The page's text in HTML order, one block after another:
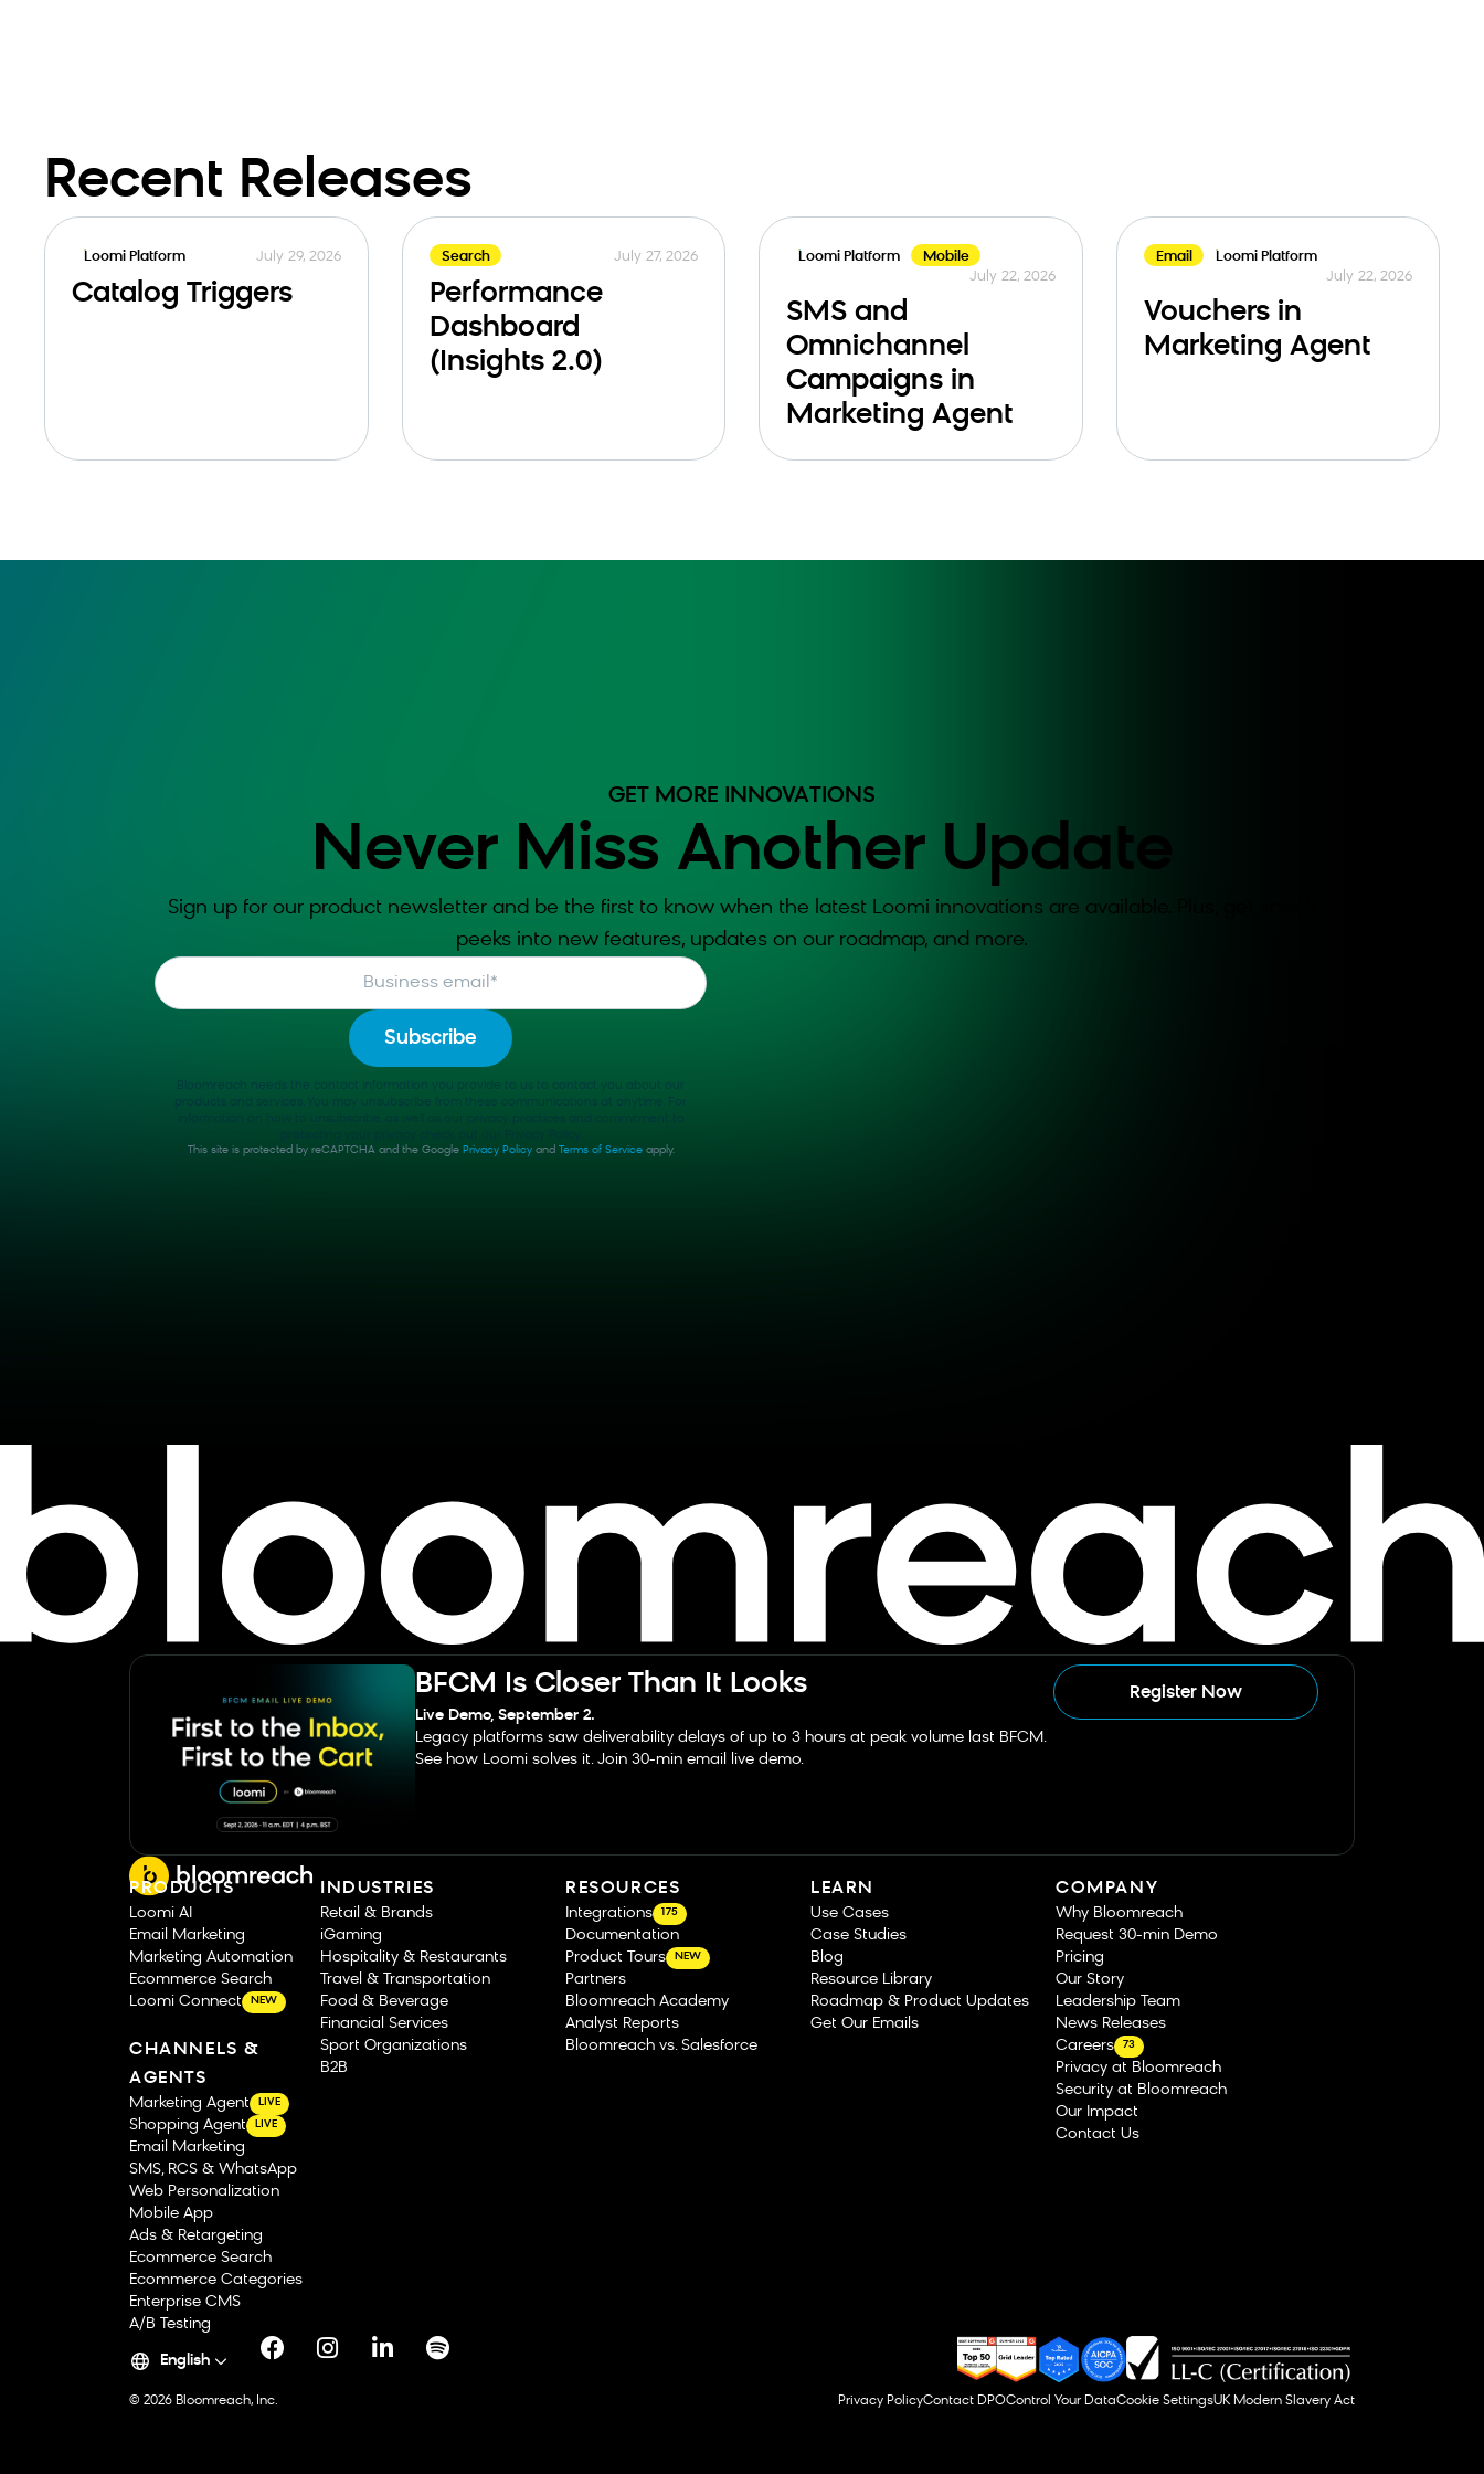
Recent Releases
Loomi Platform July 29, 2026
Catalog Triggers
Search July 27, 2026
Performance
Dashboard
(Insights 2.0)
Loomi Platform
Mobile
July 22, 2026
SMS and
Omnichannel
Campaigns in
Marketing Agent
Email
Loomi Platform
July 22, 2026
Vouchers in
Marketing Agent
GET MORE INNOVATIONS
Never Miss Another Update
Sign up for our product newsletter and be the first to know when the latest Loomi innovations are available. Plus, get sneak
peeks into new features, updates on our roadmap, and more.
Business email *
Bloomreach needs the contact information you provide to us to contact you about our
products and services. You may unsubscribe from these communications at anytime. For
This site is protected by reCAPTCHA and the Google Privacy Policyand Terms of Serviceapply.
BFCM Is Closer Than It Looks
Live Demo, September 2.
Legacy platforms saw deliverability delays of up to 3 hours at peak volume last BFCM.
See how Loomi solves it. Join 30-min email live demo.
Register Now
PRODUCTS
Loomi AI
Email Marketing
Marketing Automation
Ecommerce Search
Loomi Connect
NEW
CHANNELS &
AGENTS
Marketing Agent LIVE
Shopping Agent LIVE
Email Marketing
SMS, RCS & WhatsApp
Web Personalization
Mobile App
Ads & Retargeting
Ecommerce Search
Ecommerce Categories
Enterprise CMS
A/B Testing
INDUSTRIES
Retail & Brands
iGaming
Hospitality & Restaurants
Travel & Transportation
Food & Beverage
Financial Services
Sport Organizations
B2B
RESOURCES
Integrations 175
Documentation
Product Tours
NEW
Partners
Bloomreach Academy
Analyst Reports
Bloomreach vs. Salesforce
LEARN
Use Cases
Case Studies
Blog
Resource Library
Roadmap & Product Updates
Get Our Emails
COMPANY
Why Bloomreach
Request 30-min Demo
Pricing
Our Story
Leadership Team
News Releases
Careers
73
Privacy at Bloomreach
Security at Bloomreach
Our Impact
Contact Us
English
© 2026 Bloomreach, Inc. Privacy PolicyContact DPOControl Your DataCookie SettingsUK Modern Slavery Act